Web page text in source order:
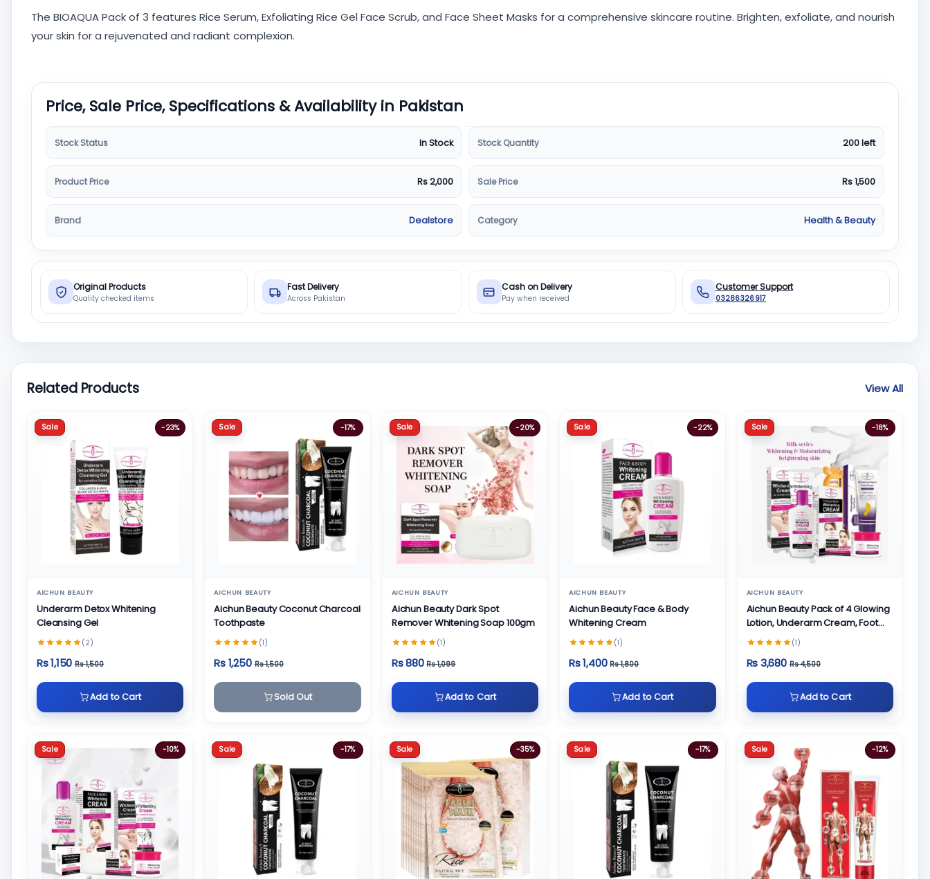
The BIOAQUA Pack of 3 features Rice Serum, Exfoliating Rice Gel Face Scrub, and Face Sheet Masks for a comprehensive skincare routine. Brighten, exfoliate, and nourish
your skin for a rejuvenated and radiant complexion.
Price, Sale Price, Specifications & Availability in Pakistan
Stock Status In Stock Stock Quantity 200 left
Product Price Rs 2,000 Sale Price Rs 1,500
Brand Dealstore Category Health & Beauty
Original Products
Quality checked items
Fast Delivery
Across Pakistan
Cash on Delivery
Pay when received
Customer Support
03286326917
Related Products View All
Sale -23%
AICHUN BEAUTY
Underarm Detox Whitening
Cleansing Gel
(2)
Rs 1,150 Rs 1,500
Add to Cart
Sale -17%
AICHUN BEAUTY
Aichun Beauty Coconut Charcoal
Toothpaste
(1)
Rs 1,250 Rs 1,500
Sold Out
Sale -20%
AICHUN BEAUTY
Aichun Beauty Dark Spot
Remover Whitening Soap 100gm
(1)
Rs 880 Rs 1,099
Add to Cart
Sale -22%
AICHUN BEAUTY
Aichun Beauty Face & Body
Whitening Cream
(1)
Rs 1,400 Rs 1,800
Add to Cart
Sale -18%
AICHUN BEAUTY
Aichun Beauty Pack of 4 Glowing
Lotion, Underarm Cream, Foot
Cream and Face Cream
(1)
Rs 3,680 Rs 4,500
Add to Cart
Sale -10% Sale -17% Sale -35% Sale -17% Sale -12%